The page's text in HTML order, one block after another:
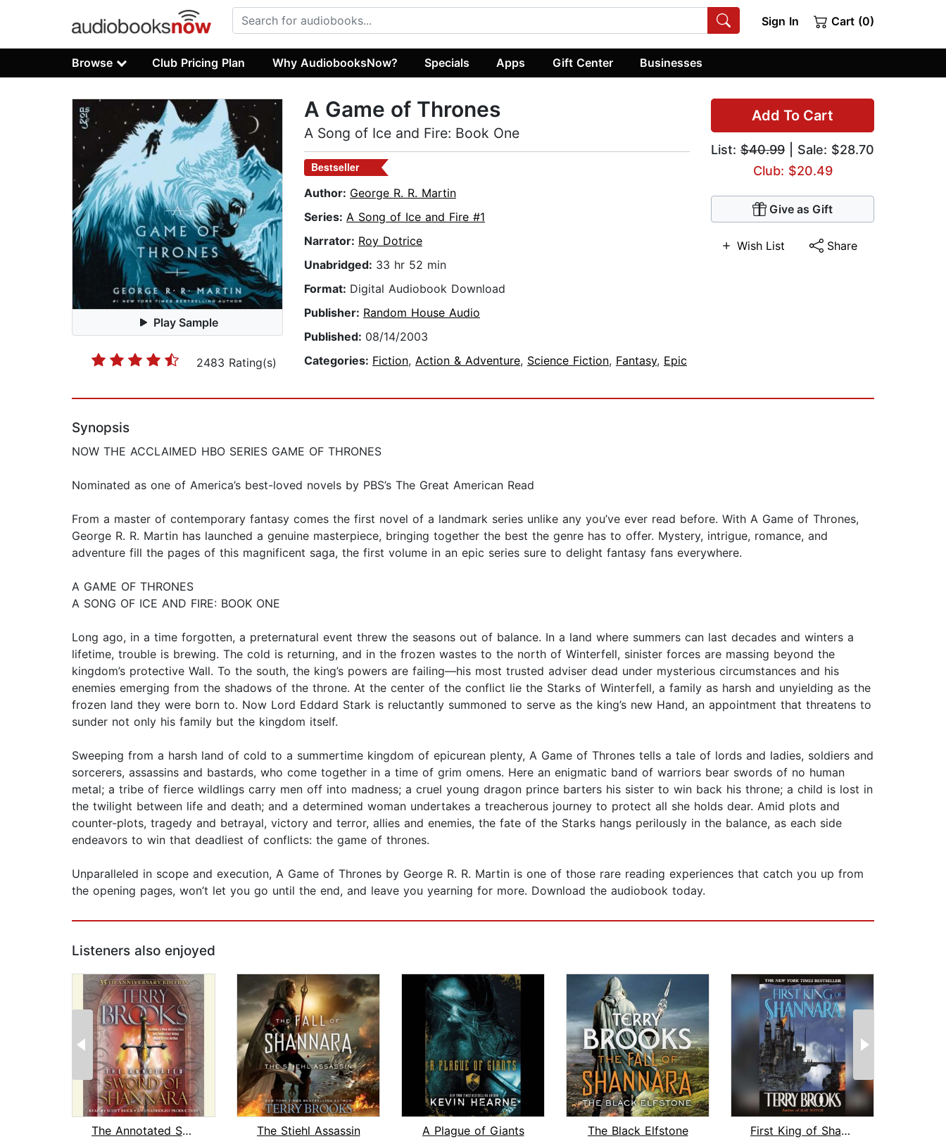
Sign In Cart (0)
Browse Club Pricing Plan Why AudiobooksNow? Specials Apps Gift Center Businesses
Play Sample
2483 Rating(s)
Add To Cart
List: $40.99 | Sale: $28.70
Club: $20.49
Give as Gift
Wish List Share
A Game of Thrones
A Song of Ice and Fire: Book One
Bestseller
Author: George R. R. Martin
Series: A Song of Ice and Fire #1
Narrator: Roy Dotrice
Unabridged: 33 hr 52 min
Format: Digital Audiobook Download
Publisher: Random House Audio
Published: 08/14/2003
Categories: Fiction, Action & Adventure, Science Fiction, Fantasy, Epic
Synopsis
NOW THE ACCLAIMED HBO SERIES GAME OF THRONES
Nominated as one of America’s best-loved novels by PBS’s The Great American Read
From a master of contemporary fantasy comes the first novel of a landmark series unlike any you’ve ever read before. With A Game of Thrones,
George R. R. Martin has launched a genuine masterpiece, bringing together the best the genre has to offer. Mystery, intrigue, romance, and
adventure fill the pages of this magnificent saga, the first volume in an epic series sure to delight fantasy fans everywhere.
A GAME OF THRONES
A SONG OF ICE AND FIRE: BOOK ONE
Long ago, in a time forgotten, a preternatural event threw the seasons out of balance. In a land where summers can last decades and winters a
lifetime, trouble is brewing. The cold is returning, and in the frozen wastes to the north of Winterfell, sinister forces are massing beyond the
kingdom’s protective Wall. To the south, the king’s powers are failing—his most trusted adviser dead under mysterious circumstances and his
enemies emerging from the shadows of the throne. At the center of the conflict lie the Starks of Winterfell, a family as harsh and unyielding as the
frozen land they were born to. Now Lord Eddard Stark is reluctantly summoned to serve as the king’s new Hand, an appointment that threatens to
sunder not only his family but the kingdom itself.
Sweeping from a harsh land of cold to a summertime kingdom of epicurean plenty, A Game of Thrones tells a tale of lords and ladies, soldiers and
sorcerers, assassins and bastards, who come together in a time of grim omens. Here an enigmatic band of warriors bear swords of no human
metal; a tribe of fierce wildlings carry men off into madness; a cruel young dragon prince barters his sister to win back his throne; a child is lost in
the twilight between life and death; and a determined woman undertakes a treacherous journey to protect all she holds dear. Amid plots and
counter-plots, tragedy and betrayal, victory and terror, allies and enemies, the fate of the Starks hangs perilously in the balance, as each side
endeavors to win that deadliest of conflicts: the game of thrones.
Unparalleled in scope and execution, A Game of Thrones by George R. R. Martin is one of those rare reading experiences that catch you up from
the opening pages, won’t let you go until the end, and leave you yearning for more. Download the audiobook today.
Listeners also enjoyed
The Annotated Sword of Shannara: 35th...
The Stiehl Assassin
A Plague of Giants
The Black Elfstone
First King of Shannara